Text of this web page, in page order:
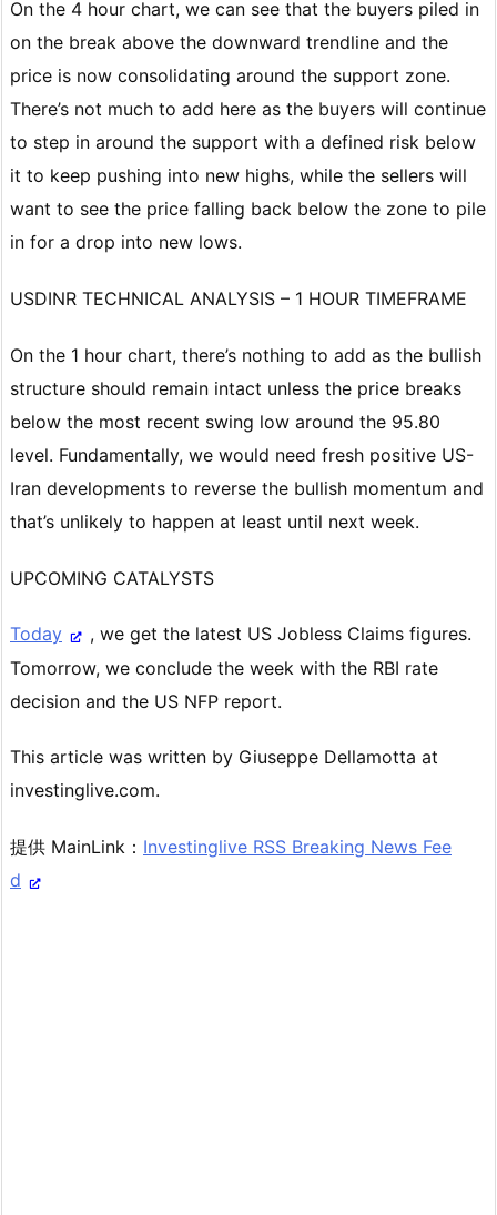
On the 4 hour chart, we can see that the buyers piled in
on the break above the downward trendline and the
price is now consolidating around the support zone.
There’s not much to add here as the buyers will continue
to step in around the support with a defined risk below
it to keep pushing into new highs, while the sellers will
want to see the price falling back below the zone to pile
in for a drop into new lows.
USDINR TECHNICAL ANALYSIS – 1 HOUR TIMEFRAME
On the 1 hour chart, there’s nothing to add as the bullish
structure should remain intact unless the price breaks
below the most recent swing low around the 95.80
level. Fundamentally, we would need fresh positive US-
Iran developments to reverse the bullish momentum and
that’s unlikely to happen at least until next week.
UPCOMING CATALYSTS
Today
, we get the latest US Jobless Claims figures.
Tomorrow, we conclude the week with the RBI rate
decision and the US NFP report.
This article was written by Giuseppe Dellamotta at
investinglive.com.
提供 MainLink： Investinglive RSS Breaking News Fee
d